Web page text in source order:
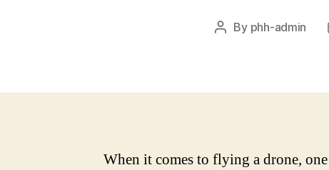
Post
By phh-admin
When it comes to flying a drone,